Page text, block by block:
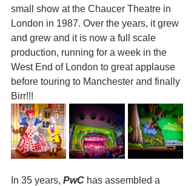
small show at the Chaucer Theatre in
London in 1987. Over the years, it grew
and grew and it is now a full scale
production, running for a week in the
West End of London to great applause
before touring to Manchester and finally
Birr!!!
In 35 years, PwC has assembled a